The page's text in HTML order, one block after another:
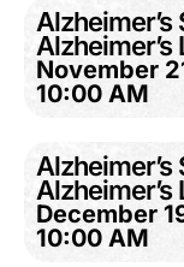
Alzheimer’s
November
10:00 AM
Alzheimer’s
December
10:00 AM